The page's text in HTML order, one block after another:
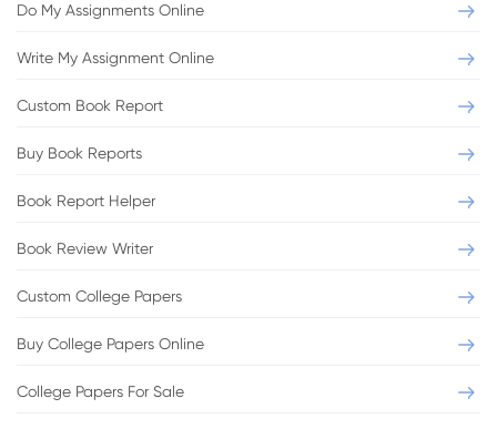
Do My Assignments Online
Write My Assignment Online
Custom Book Report
Buy Book Reports
Book Report Helper
Book Review Writer
Custom College Papers
Buy College Papers Online
College Papers For Sale